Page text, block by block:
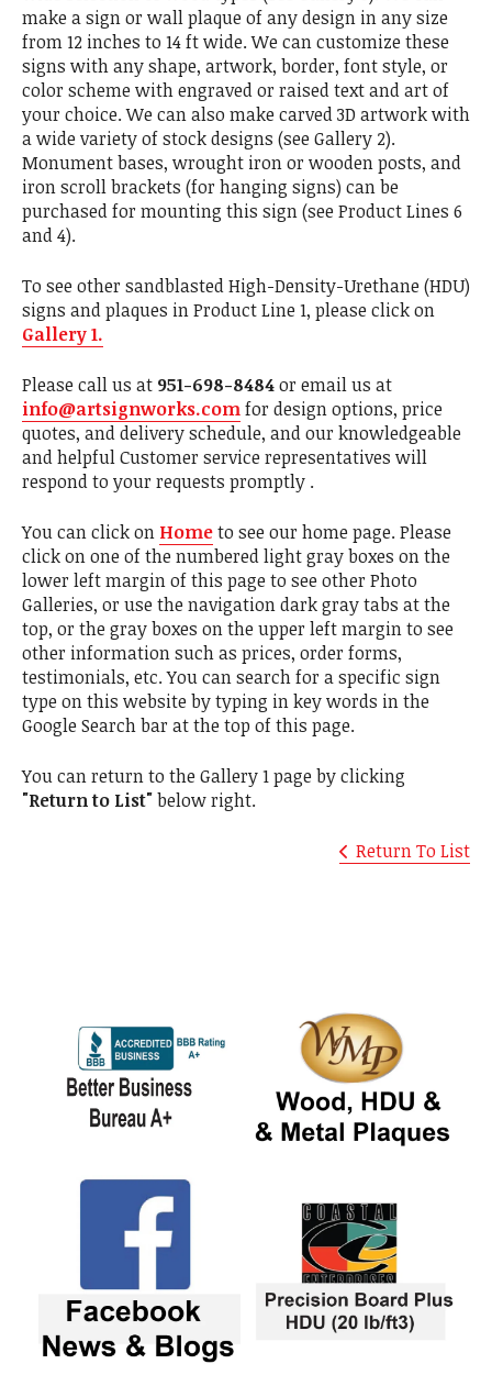
make a sign or wall plaque of any design in any size
from 12 inches to 14 ft wide. We can customize these
signs with any shape, artwork, border, font style, or
color scheme with engraved or raised text and art of
your choice. We can also make carved 3D artwork with
a wide variety of stock designs (see Gallery 2).
Monument bases, wrought iron or wooden posts, and
iron scroll brackets (for hanging signs) can be
purchased for mounting this sign (see Product Lines 6
and 4).
To see other sandblasted High-Density-Urethane (HDU)
signs and plaques in Product Line 1, please click on
Gallery 1.
Please call us at 951-698-8484or email us at
info@artsignworks.comfor design options, price
quotes, and delivery schedule, and our knowledgeable
and helpful Customer service representatives will
respond to your requests promptly .
You can click on Hometo see our home page. Please
click on one of the numbered light gray boxes on the
lower left margin of this page to see other Photo
Galleries, or use the navigation dark gray tabs at the
top, or the gray boxes on the upper left margin to see
other information such as prices, order forms,
testimonials, etc. You can search for a specific sign
type on this website by typing in key words in the
Google Search bar at the top of this page.
You can return to the Gallery 1 page by clicking
"Return to List"below right.
Return To List